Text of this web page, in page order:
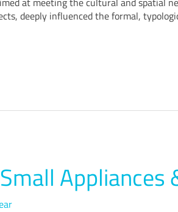
deeply influenced the formal,
Appliances